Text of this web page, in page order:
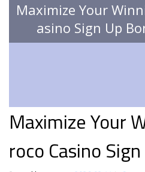
Maximize Your
asino Sign Up
Maximize Your
roco Casino